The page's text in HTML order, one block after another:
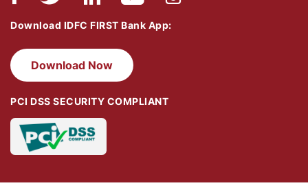
Download IDFC FIRST Bank App:
Download Now
PCI DSS SECURITY COMPLIANT